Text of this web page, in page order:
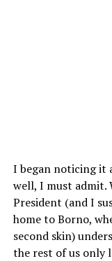
I began noticing it
well, I must admit.
President (and I
home to Borno,
second skin)
the rest of us only